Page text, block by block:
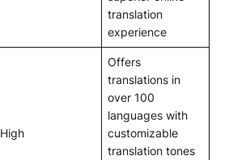
translation
experience
High
Offers
translations in
over 100
languages with
customizable
translation tones